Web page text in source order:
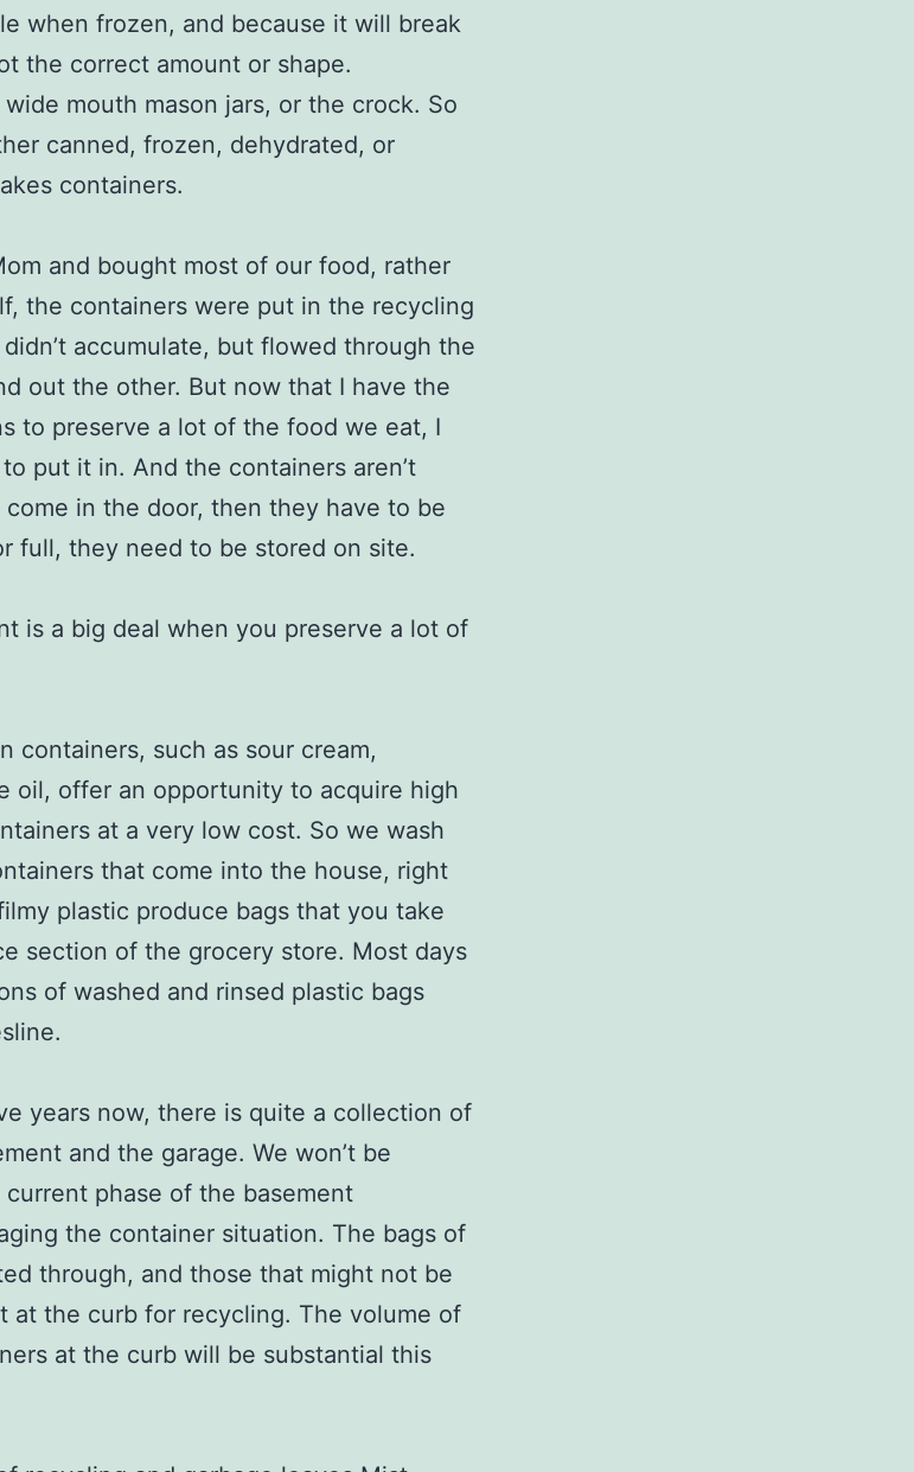
when frozen, and because it will break
the correct amount or shape.
mouth mason jars, or the crock. So
canned, frozen, dehydrated, or
containers.
and bought most of our food, rather
the containers were put in the recycling
accumulate, but flowed through the
out the other. But now that I have the
to preserve a lot of the food we eat, I
put it in. And the containers aren’t
in the door, then they have to be
full, they need to be stored on site.
is a big deal when you preserve a lot of
containers, such as sour cream,
oil, offer an opportunity to acquire high
at a very low cost. So we wash
that come into the house, right
plastic produce bags that you take
section of the grocery store. Most days
of washed and rinsed plastic bags
years now, there is quite a collection of
and the garage. We won’t be
phase of the basement
the container situation. The bags of
through, and those that might not be
at the curb for recycling. The volume of
at the curb will be substantial this